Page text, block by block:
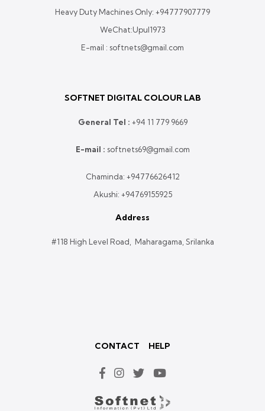
Heavy Duty Machines Only: +94777907779
WeChat:Upul1973
E-mail : softnets@gmail.com
SOFTNET DIGITAL COLOUR LAB
General Tel : +94 11 779 9669
E-mail : softnets69@gmail.com
Chaminda: +94776626412
Akushi: +94769155925
Address
#118 High Level Road, Maharagama, Srilanka
CONTACT HELP